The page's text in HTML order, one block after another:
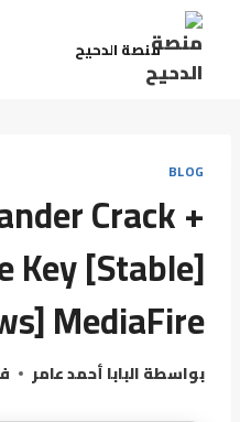
منصة الدحيح
BLOG
Crack +
Key [Stable]
MediaFire
بواسطةالبابا أحمد عامر